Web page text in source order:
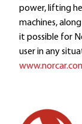
power, lifting
machines,
it possible for
user in any